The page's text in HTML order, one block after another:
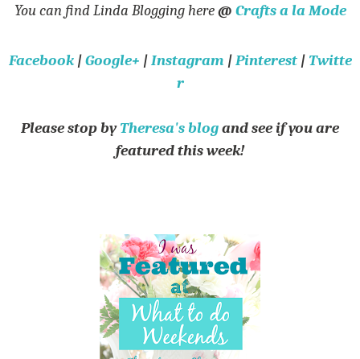
You can find Linda Blogging here@ Crafts a la Mode
Facebook|Google+ |Instagram |Pinterest| Twitte
r
Please stop byTheresa's blogand see if you are
featured this week!